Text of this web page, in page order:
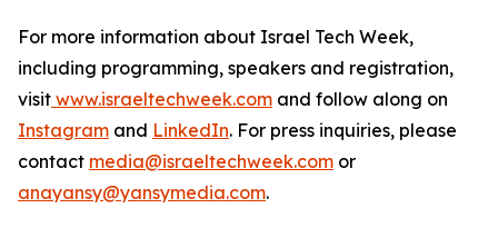
For more information about Israel Tech Week,
including programming, speakers and registration,
visit www.israeltechweek.com and follow along on
Instagram and LinkedIn. For press inquiries, please
contact media@israeltechweek.com or
anayansy@yansymedia.com.